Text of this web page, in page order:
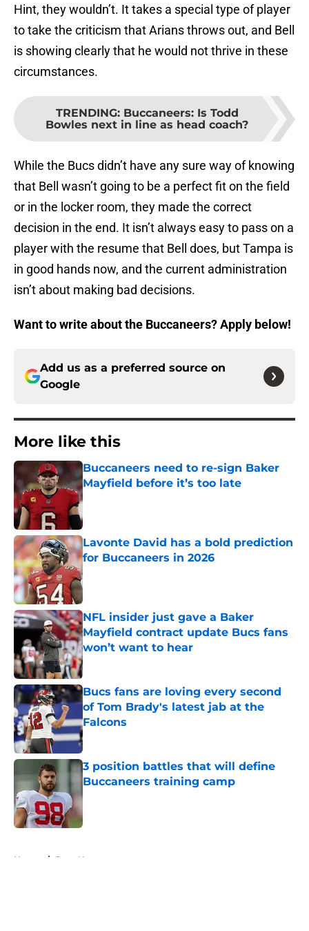
Hint, they wouldn’t. It takes a special type of player
to take the criticism that Arians throws out, and Bell
is showing clearly that he would not thrive in these
circumstances.
TRENDING: Buccaneers: Is Todd
Bowles next in line as head coach?
While the Bucs didn’t have any sure way of knowing
that Bell wasn’t going to be a perfect fit on the field
or in the locker room, they made the correct
decision in the end. It isn’t always easy to pass on a
player with the resume that Bell does, but Tampa is
in good hands now, and the current administration
isn’t about making bad decisions.
Want to write about the Buccaneers? Apply below!
Add us as a preferred source on
Google
More like this
Buccaneers need to re-sign Baker
Mayfield before it’s too late
Published by on Invalid Date
Lavonte David has a bold prediction
for Buccaneers in 2026
Published by on Invalid Date
NFL insider just gave a Baker
Mayfield contract update Bucs fans
won’t want to hear
Published by on Invalid Date
Bucs fans are loving every second
of Tom Brady's latest jab at the
Falcons
Published by on Invalid Date
3 position battles that will define
Buccaneers training camp
Published by on Invalid Date
Home / Bucs News